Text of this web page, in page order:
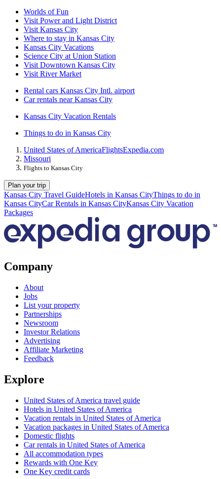
Worlds of Fun
Visit Power and Light District
Visit Kansas City
Where to stay in Kansas City
Kansas City Vacations
Science City at Union Station
Visit Downtown Kansas City
Visit River Market
Rental cars Kansas City Intl. airport
Car rentals near Kansas City
Kansas City Vacation Rentals
Things to do in Kansas City
United States of AmericaFlightsExpedia.com
Missouri
Flights to Kansas City
Plan your trip
Kansas City Travel GuideHotels in Kansas CityThings to do in
Kansas CityCar Rentals in Kansas CityKansas City Vacation
Packages
Company
About
Jobs
List your property
Partnerships
Newsroom
Investor Relations
Advertising
Affiliate Marketing
Feedback
Explore
United States of America travel guide
Hotels in United States of America
Vacation rentals in United States of America
Vacation packages in United States of America
Domestic flights
Car rentals in United States of America
All accommodation types
Rewards with One Key
One Key credit cards